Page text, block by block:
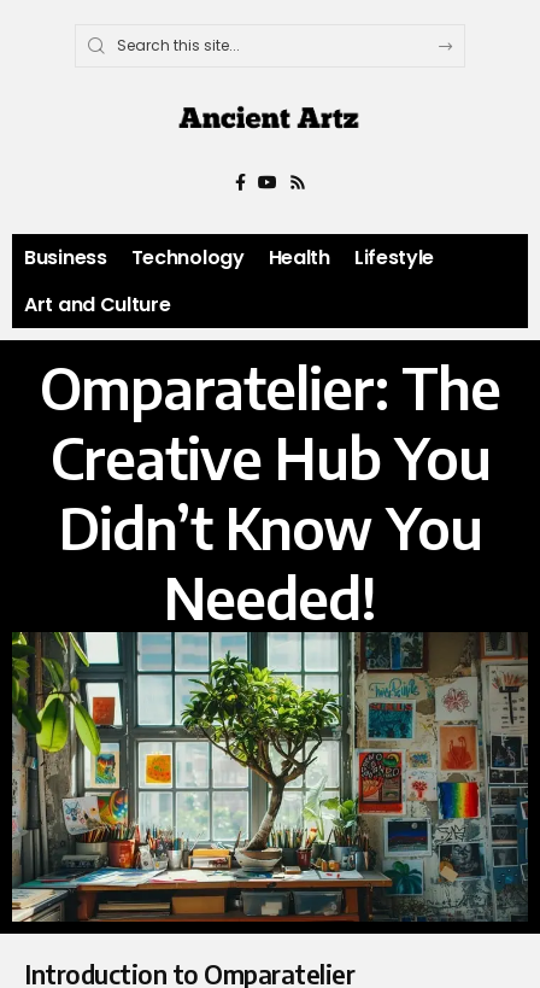
Business Technology Health
Lifestyle
Art and Culture
Omparatelier: The
Creative Hub You
Didn’t Know You
Needed!
Introduction to Omparatelier